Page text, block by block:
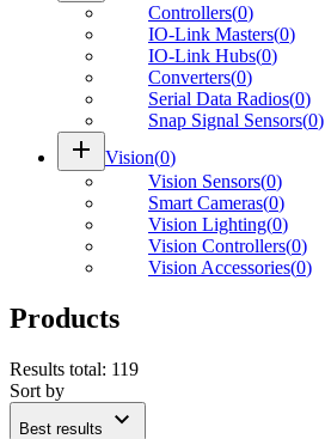
Controllers(0)
IO-Link Masters(0)
IO-Link Hubs(0)
Converters(0)
Serial Data Radios(0)
Snap Signal Sensors(0)
add Vision(0)
Vision Sensors(0)
Smart Cameras(0)
Vision Lighting(0)
Vision Controllers(0)
Vision Accessories(0)
Products
Results total: 119
Sort by
Best results expand_more